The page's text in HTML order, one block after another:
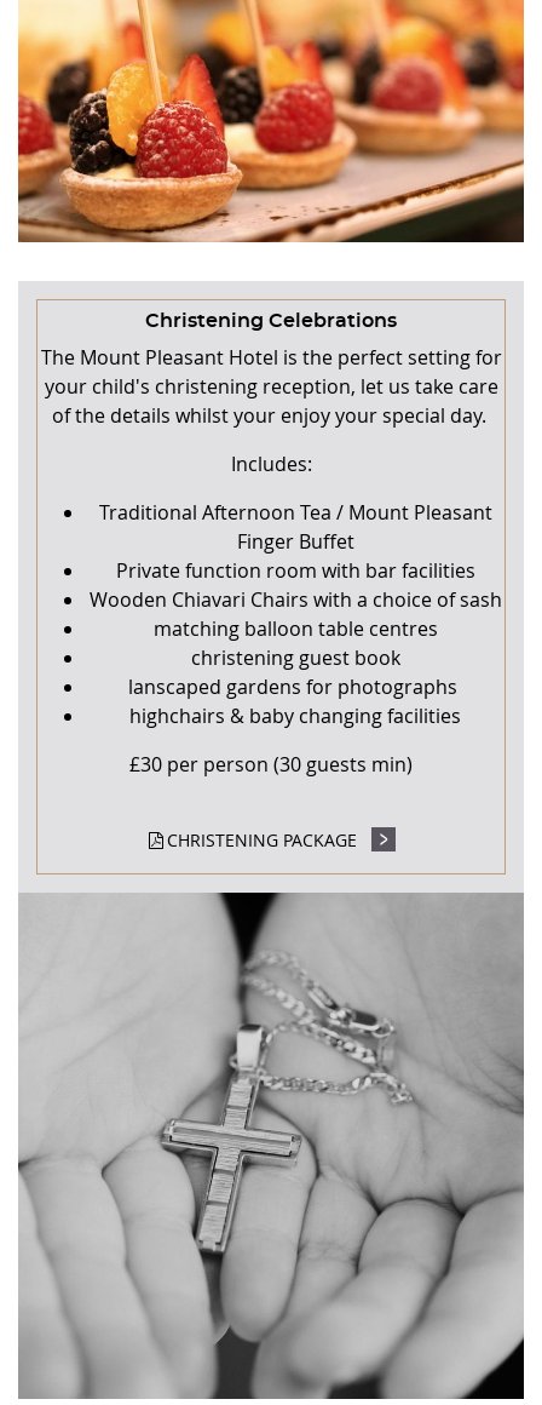
Christening Celebrations
The Mount Pleasant Hotel is the perfect setting for
your child's christening reception, let us take care
of the details whilst your enjoy your special day.
Includes:
Traditional Afternoon Tea / Mount Pleasant
Finger Buffet
Private function room with bar facilities
Wooden Chiavari Chairs with a choice of sash
matching balloon table centres
christening guest book
lanscaped gardens for photographs
highchairs & baby changing facilities
£30 per person (30 guests min)
CHRISTENING PACKAGE